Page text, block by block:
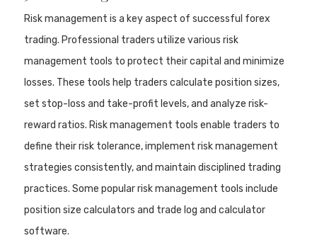
Risk management is a key aspect of successful forex
trading. Professional traders utilize various risk
management tools to protect their capital and minimize
losses. These tools help traders calculate position sizes,
set stop-loss and take-profit levels, and analyze risk-
reward ratios. Risk management tools enable traders to
define their risk tolerance, implement risk management
strategies consistently, and maintain disciplined trading
practices. Some popular risk management tools include
position size calculators and trade log and calculator
software.